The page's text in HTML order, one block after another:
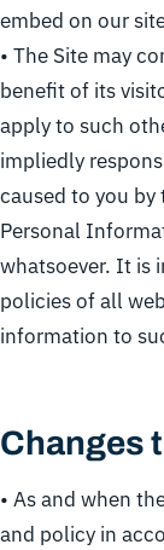
embed on our
• The Site may
benefit of its
apply to such
impliedly
caused to you
Personal
whatsoever. It is
policies of all
information to
Changes
• As and when
and policy in